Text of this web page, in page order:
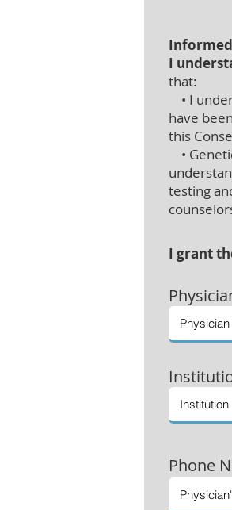
I
that:
• I
have
this
•
testing
I grant
Phone